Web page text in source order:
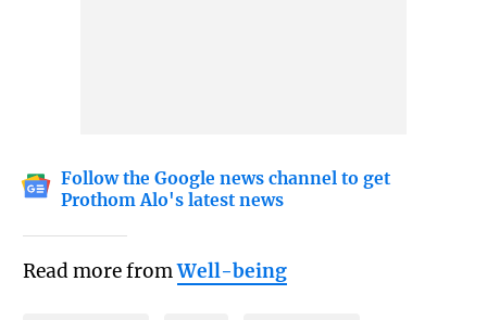
Follow the Google news channel to get
Prothom Alo's latest news
Read more fromWell-being